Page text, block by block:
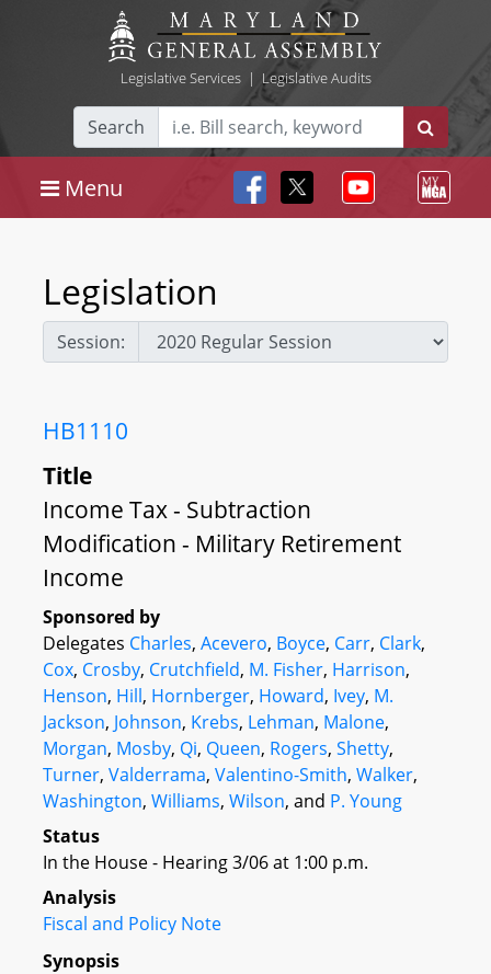
Legislative Services| Legislative Audits
Search
Menu
Legislation
Session:
HB1110
Title
Income Tax - Subtraction
Modification - Military Retirement
Income
Sponsored by
Delegates Charles, Acevero, Boyce, Carr, Clark,
Cox, Crosby, Crutchfield, M. Fisher, Harrison,
Henson, Hill, Hornberger, Howard, Ivey, M.
Jackson, Johnson, Krebs, Lehman, Malone,
Morgan, Mosby, Qi, Queen, Rogers, Shetty,
Turner, Valderrama, Valentino-Smith, Walker,
Washington, Williams, Wilson, and P. Young
Status
In the House - Hearing 3/06 at 1:00 p.m.
Analysis
Fiscal and Policy Note
Synopsis